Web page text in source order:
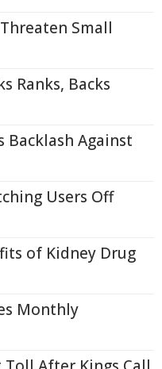
Small
Ranks, Backs
Backlash Against
Users Off
of Kidney Drug
Monthly